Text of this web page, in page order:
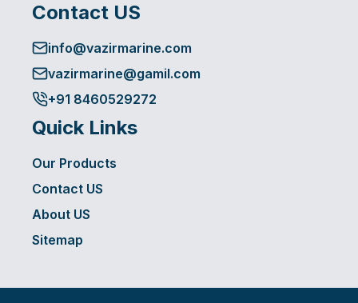
Contact US
info@vazirmarine.com
vazirmarine@gamil.com
+91 8460529272
Quick Links
Our Products
Contact US
About US
Sitemap